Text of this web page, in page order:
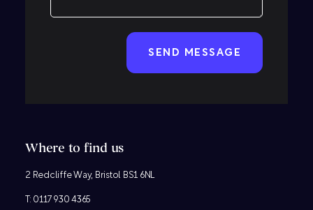
Where to find us
2 Redcliffe Way, Bristol BS1 6NL
T: 0117 930 4365